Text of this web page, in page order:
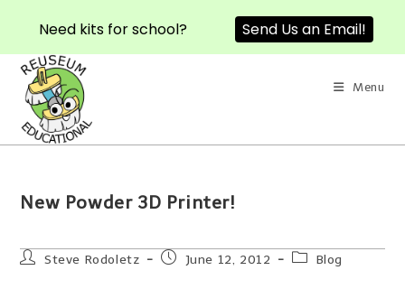
Menu
New Powder 3D Printer!
Steve Rodoletz June 12, 2012 Blog
Need kits for school? Send Us an Email!